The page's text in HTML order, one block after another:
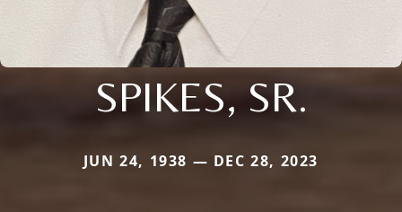
SPIKES, SR.
JUN 24, 1938 — DEC 28, 2023